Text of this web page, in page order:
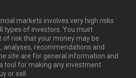
markets involves very high risks
types of investors. You must
risk that your money may be
analyses, recommendations and
site are for general information and
tool for making any investment
or sell.